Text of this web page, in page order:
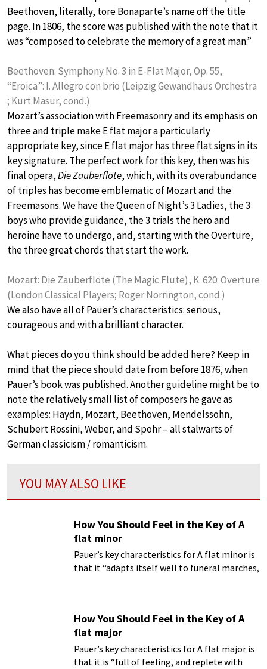
Beethoven, literally, tore Bonaparte’s name off the title
page. In 1806, the score was published with the note that it
was “composed to celebrate the memory of a great man.”
Beethoven: Symphony No. 3 in E-Flat Major, Op. 55,
“Eroica”: I. Allegro con brio (Leipzig Gewandhaus Orchestra
; Kurt Masur, cond.)
Mozart’s association with Freemasonry and its emphasis on
three and triple make E flat major a particularly
appropriate key, since E flat major has three flat signs in its
key signature. The perfect work for this key, then was his
final opera,Die Zauberflöte, which, with its overabundance
of triples has become emblematic of Mozart and the
Freemasons. We have the Queen of Night’s 3 Ladies, the 3
boys who provide guidance, the 3 trials the hero and
heroine have to undergo, and, starting with the Overture,
the three great chords that start the work.
Mozart: Die Zauberflöte (The Magic Flute), K. 620: Overture
(London Classical Players; Roger Norrington, cond.)
We also have all of Pauer’s characteristics: serious,
courageous and with a brilliant character.
What pieces do you think should be added here? Keep in
mind that the piece should date from before 1876, when
Pauer’s book was published. Another guideline might be to
note the relatively small list of composers he gave as
examples: Haydn, Mozart, Beethoven, Mendelssohn,
Schubert Rossini, Weber, and Spohr – all stalwarts of
German classicism / romanticism.
YOU MAY ALSO LIKE
How You Should Feel in the Key of A
flat minor
Pauer’s key characteristics for A flat minor is
that it “adapts itself well to funeral marches,
How You Should Feel in the Key of A
flat major
Pauer’s key characteristics for A flat major is
that it is “full of feeling, and replete with